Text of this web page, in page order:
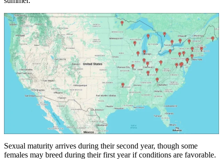
Sexual maturity arrives during their second year, though some
females may breed during their first year if conditions are favorable.